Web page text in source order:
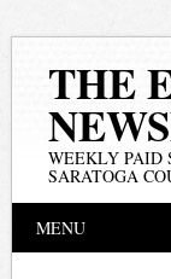
THE
WEEKLY PAID
SARATOGA
Main
MENU